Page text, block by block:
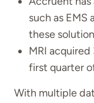
such as
these
MRI acquired
first quarter
With multiple